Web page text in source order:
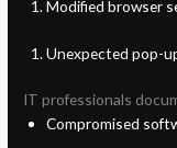
Modified browser
Unexpected pop-
IT professionals
Compromised